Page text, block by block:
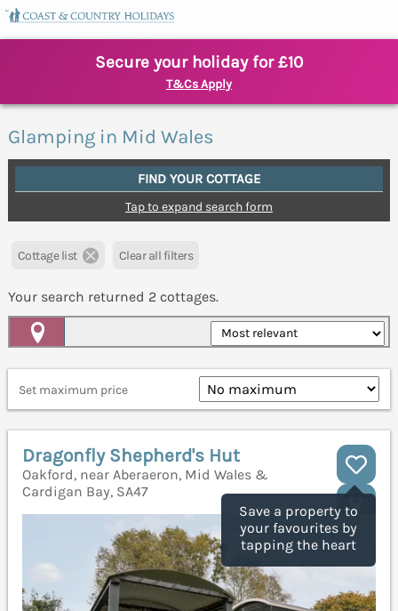
Secure your holiday for £10
T&Cs Apply
Glamping in Mid Wales
FIND YOUR COTTAGE
Tap to expand search form
Cottage list Clear all filters
Your search returned 2 cottages.
Set maximum price
Save a property to
your favourites by
tapping the heart
Dragonfly Shepherd's Hut
Oakford, near Aberaeron, Mid Wales &
Cardigan Bay, SA47